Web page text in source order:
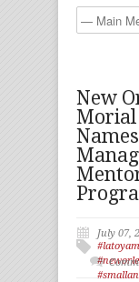
New
Morial
July 07,